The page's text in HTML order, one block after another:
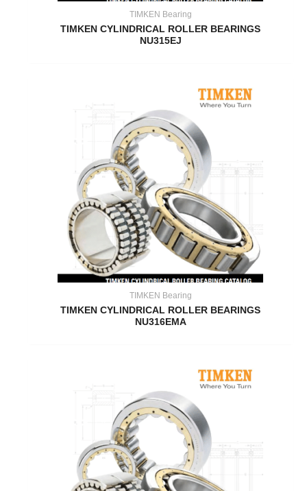
TIMKEN Bearing
TIMKEN CYLINDRICAL ROLLER BEARINGS
NU315EJ
TIMKEN Bearing
TIMKEN CYLINDRICAL ROLLER BEARINGS
NU316EMA